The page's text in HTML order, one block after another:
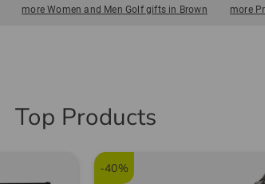
more Women and Men Golf gifts in Brown more
Top Products
-40%